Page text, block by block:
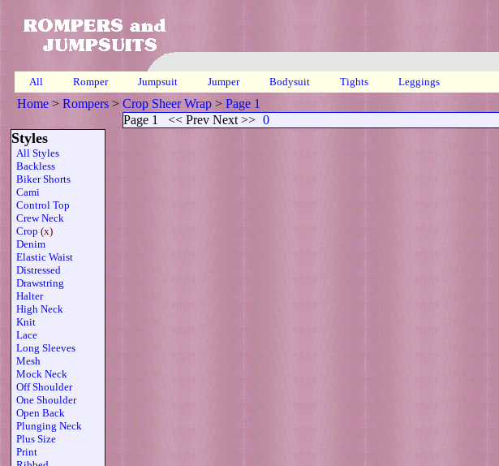
All Romper Jumpsuit Jumper Bodysuit Tights Leggings
Home > Rompers >Crop Sheer Wrap > Page 1
Styles
All Styles
Backless
Biker Shorts
Cami
Control Top
Crew Neck
Crop (x)
Denim
Elastic Waist
Distressed
Drawstring
Halter
High Neck
Knit
Lace
Long Sleeves
Mesh
Mock Neck
Off Shoulder
One Shoulder
Open Back
Plunging Neck
Plus Size
Print
Page 1 << Prev Next >> 0